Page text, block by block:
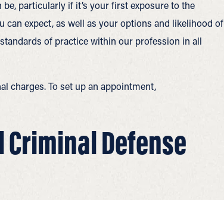
particularly if it’s your first exposure to the
can expect, as well as your options and likelihood of
of practice within our profession in all
charges. To set up an appointment,
Criminal Defense